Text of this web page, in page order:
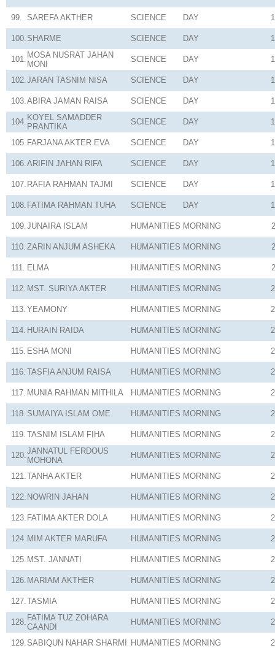
99. SAREFA AKTHER SCIENCE DAY
100. SHARME SCIENCE DAY
101. MOSA NUSRAT JAHAN
MONI
SCIENCE DAY
102.JARAN TASNIM NISA SCIENCE DAY
103.ABIRA JAMAN RAISA SCIENCE DAY
104. KOYEL SAMADDER
PRANTIKA
SCIENCE DAY
105. FARJANA AKTER EVA SCIENCE DAY
106.ARIFIN JAHAN RIFA SCIENCE DAY
107. RAFIA RAHMAN TAJMI SCIENCE DAY
108. FATIMA RAHMAN TUHA SCIENCE DAY
109.JUNAIRA ISLAM HUMANITIES MORNING
110. ZARIN ANJUM ASHEKA HUMANITIES MORNING
111. ELMA HUMANITIES MORNING
112. MST. SURIYA AKTER HUMANITIES MORNING
113. YEAMONY HUMANITIES MORNING
114. HURAIN RAIDA HUMANITIES MORNING
115. ESHA MONI HUMANITIES MORNING
116. TASFIA ANJUM RAISA HUMANITIES MORNING
117. MUNIA RAHMAN MITHILA HUMANITIES MORNING
118. SUMAIYA ISLAM OME HUMANITIES MORNING
119. TASNIM ISLAM FIHA HUMANITIES MORNING
120.JANNATUL FERDOUS
MOHONA
HUMANITIES MORNING
121.TANHA AKTER HUMANITIES MORNING
122. NOWRIN JAHAN HUMANITIES MORNING
123. FATIMA AKTER DOLA HUMANITIES MORNING
124. MIM AKTER MARUFA HUMANITIES MORNING
125. MST. JANNATI HUMANITIES MORNING
126. MARIAM AKTHER HUMANITIES MORNING
127.TASMIA HUMANITIES MORNING
128. FATIMA TUZ ZOHARA
CAANDI
HUMANITIES MORNING
129. SABIQUN NAHAR SHARMI HUMANITIES MORNING